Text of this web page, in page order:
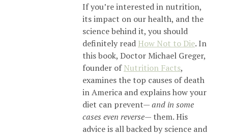
If you’re interested in nutrition,
its impact on our health, and the
science behind it, you should
definitely read How Not to Die. In
this book, Doctor Michael Greger,
founder ofNutrition Facts,
examines the top causes of death
in America and explains how your
diet can prevent—and in some
cases even reverse— them. His
advice is all backed by science and